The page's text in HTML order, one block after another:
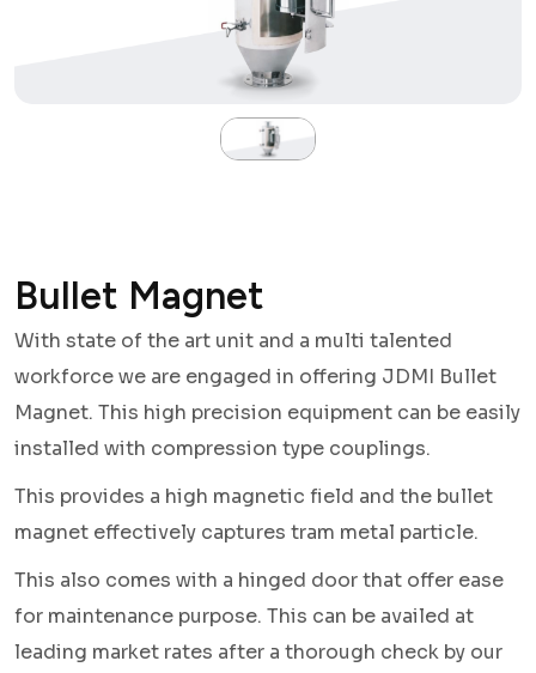
Bullet Magnet
With state of the art unit and a multi talented
workforce we are engaged in offering JDMI Bullet
Magnet. This high precision equipment can be easily
installed with compression type couplings.
This provides a high magnetic field and the bullet
magnet effectively captures tram metal particle.
This also comes with a hinged door that offer ease
for maintenance purpose. This can be availed at
leading market rates after a thorough check by our